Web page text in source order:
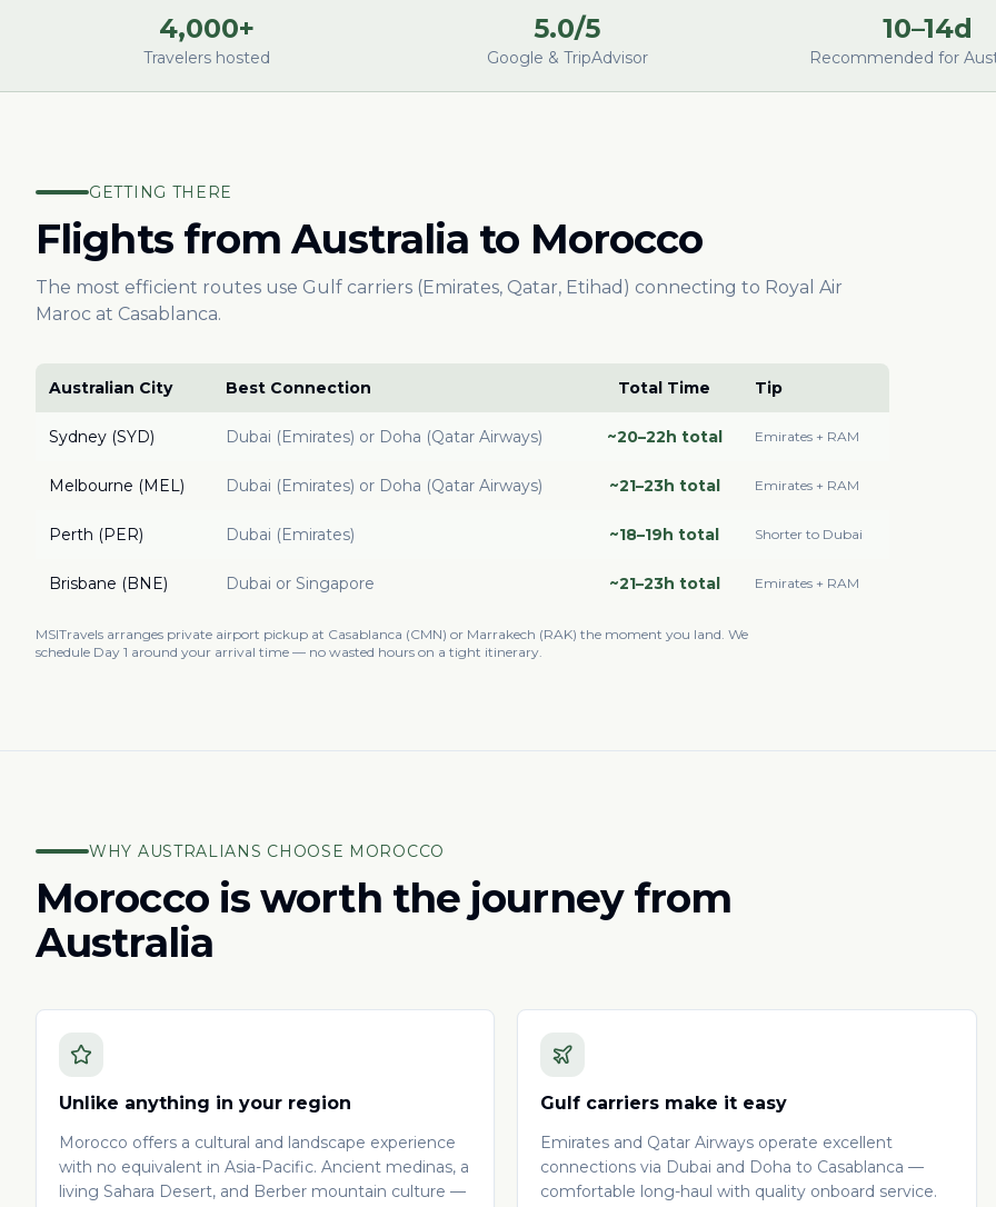
4,000+
Travelers hosted
5.0/5
Google & TripAdvisor
10–14d
Recommended for
GETTING THERE
Flights from Australia to Morocco
The most efficient routes use Gulf carriers (Emirates, Qatar, Etihad) connecting to Royal Air
Maroc at Casablanca.
Australian City Best Connection Total Time Tip
Sydney (SYD) Dubai (Emirates) or Doha (Qatar Airways) ~20–22h total Emirates + RAM
Melbourne (MEL) Dubai (Emirates) or Doha (Qatar Airways) ~21–23h total Emirates + RAM
Perth (PER) Dubai (Emirates) ~18–19h total Shorter to Dubai
Brisbane (BNE) Dubai or Singapore ~21–23h total Emirates + RAM
MSITravels arranges private airport pickup at Casablanca (CMN) or Marrakech (RAK) the moment you land. We
schedule Day 1 around your arrival time — no wasted hours on a tight itinerary.
WHY AUSTRALIANS CHOOSE MOROCCO
Morocco is worth the journey from
Australia
Unlike anything in your region
Morocco offers a cultural and landscape experience
with no equivalent in Asia-Pacific. Ancient medinas, a
living Sahara Desert, and Berber mountain culture —
Gulf carriers make it easy
Emirates and Qatar Airways operate excellent
connections via Dubai and Doha to Casablanca —
comfortable long-haul with quality onboard service.